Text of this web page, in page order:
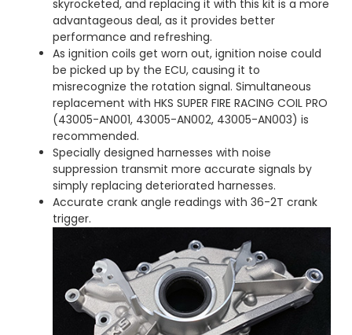
skyrocketed, and replacing it with this kit is a more
advantageous deal, as it provides better
performance and refreshing.
As ignition coils get worn out, ignition noise could
be picked up by the ECU, causing it to
misrecognize the rotation signal. Simultaneous
replacement with HKS SUPER FIRE RACING COIL PRO
(43005-AN001, 43005-AN002, 43005-AN003) is
recommended.
Specially designed harnesses with noise
suppression transmit more accurate signals by
simply replacing deteriorated harnesses.
Accurate crank angle readings with 36-2T crank
trigger.